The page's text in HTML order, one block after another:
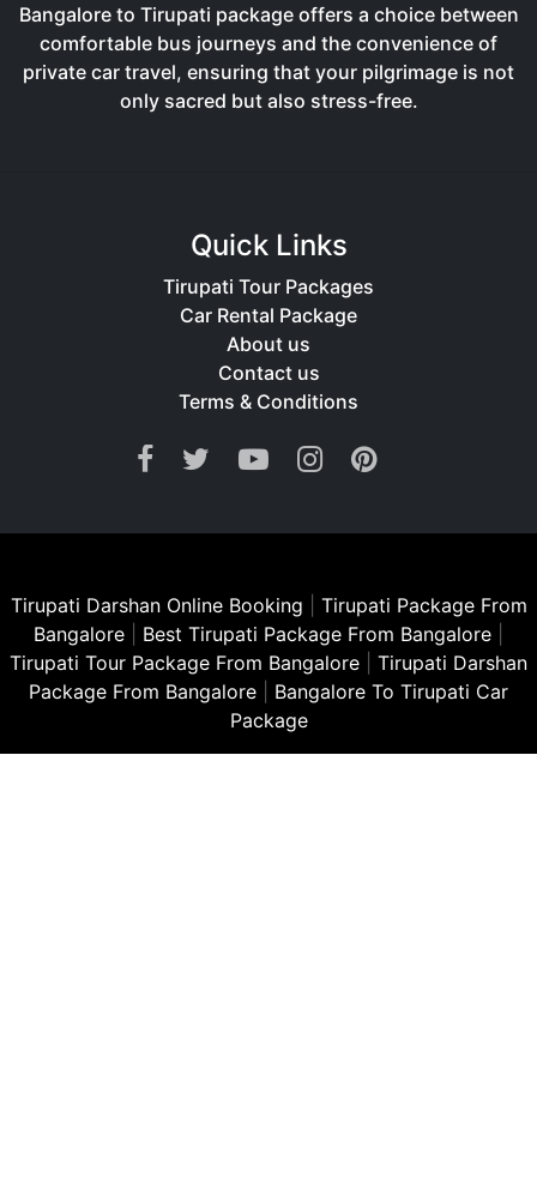
Bangalore to Tirupati package offers a choice between
comfortable bus journeys and the convenience of
private car travel, ensuring that your pilgrimage is not
only sacred but also stress-free.
Quick Links
Tirupati Tour Packages
Car Rental Package
About us
Contact us
Terms & Conditions
Tirupati Darshan Online Booking
Tirupati Package From
Bangalore
Best Tirupati Package From Bangalore
Tirupati Tour Package From Bangalore
Tirupati Darshan
Package From Bangalore
Bangalore To Tirupati Car
Package